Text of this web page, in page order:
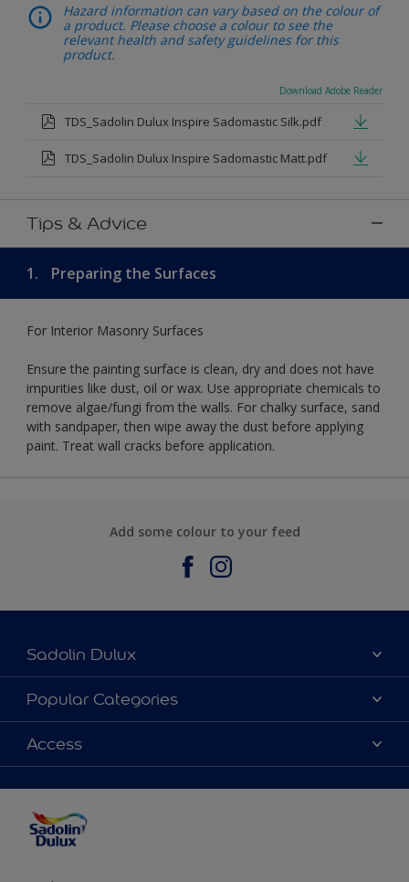
Hazard information can vary based on the colour of
a product. Please choose a colour to see the
relevant health and safety guidelines for this
product.
Download Adobe Reader
TDS_Sadolin Dulux Inspire Sadomastic Silk.pdf
TDS_Sadolin Dulux Inspire Sadomastic Matt.pdf
Tips & Advice
1. Preparing the Surfaces
For Interior Masonry Surfaces
Ensure the painting surface is clean, dry and does not have
impurities like dust, oil or wax. Use appropriate chemicals to
remove algae/fungi from the walls. For chalky surface, sand
with sandpaper, then wipe away the dust before applying
paint. Treat wall cracks before application.
Add some colour to your feed
Sadolin Dulux
About Sadolin Dulux
Find Stockist
Sitemap
Popular Categories
Colours
Products
Decorating Advice
Colour of the Year
Access